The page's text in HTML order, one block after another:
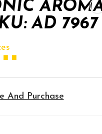
AD 7967
■ ■
And Purchase